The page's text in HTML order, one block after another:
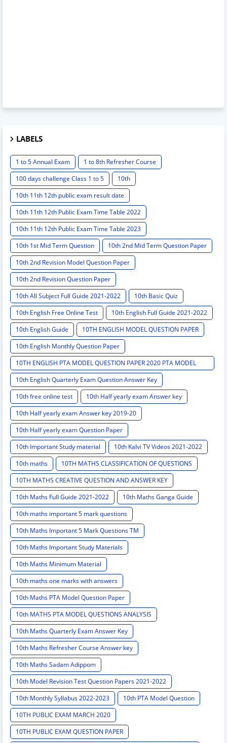
LABELS
1 to 5 Annual Exam
1 to 8th Refresher Course
100 days challenge Class 1 to 5
10th
10th 11th 12th public exam result date
10th 11th 12th Public Exam Time Table 2022
10th 11th 12th Public Exam Time Table 2023
10th 1st Mid Term Question
10th 2nd Mid Term Question Paper
10th 2nd Revision Model Question Paper
10th 2nd Revision Question Paper
10th All Subject Full Guide 2021-2022
10th Basic Quiz
10th English Free Online Test
10th English Full Guide 2021-2022
10th English Guide
10TH ENGLISH MODEL QUESTION PAPER
10th English Monthly Question Paper
10TH ENGLISH PTA MODEL QUESTION PAPER 2020 PTA MODEL
QUESTION PAPER
10th English Quarterly Exam Question Answer Key
10th free online test
10th Half yearly exam Answer key
10th Half yearly exam Answer key 2019-20
10th Half yearly exam Question Paper
10th Important Study material
10th Kalvi TV Videos 2021-2022
10th maths
10TH MATHS CLASSIFICATION OF QUESTIONS
10TH MATHS CREATIVE QUESTION AND ANSWER KEY
10th Maths Full Guide 2021-2022
10th Maths Ganga Guide
10th maths important 5 mark questions
10th Maths Important 5 Mark Questions TM
10th Maths Important Study Materials
10th Maths Minimum Material
10th maths one marks with answers
10th Maths PTA Model Question Paper
10th MATHS PTA MODEL QUESTIONS ANALYSIS
10th Maths Quarterly Exam Answer Key
10th Maths Refresher Course Answer key
10th Maths Sadam Adippom
10th Model Revision Test Question Papers 2021-2022
10th Monthly Syllabus 2022-2023
10th PTA Model Question
10TH PUBLIC EXAM MARCH 2020
10TH PUBLIC EXAM QUESTION PAPER